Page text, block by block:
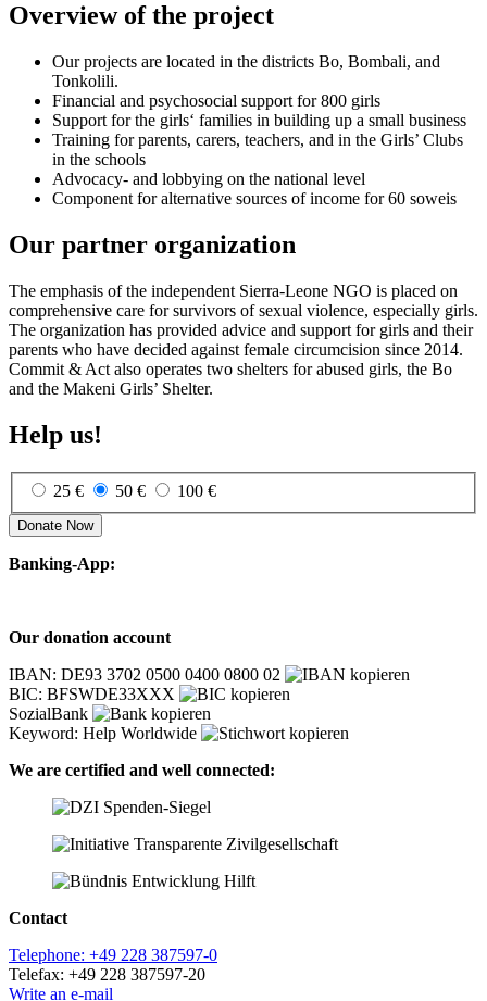
Overview of the project
Our projects are located in the districts Bo, Bombali, and
Tonkolili.
Finan­cial and psycho­social support for 800 girls
Support for the girls‘ families in building up a small business
Training for parents, carers, teachers, and in the Girls’ Clubs
in the schools
Advocacy- and lobby­ing on the national level
Component for alternative sources of income for 60 soweis
Our partner organization
The emphasis of the independent Sierra-Leone NGO is placed on
comprehensive care for survivors of sexual violence, especially girls.
The organization has provided advice and support for girls and their
parents who have decided against female circumcision since 2014.
Commit & Act also operates two shelters for abused girls, the Bo
and the Makeni Girls’ Shelter.
Help us!
25 € 50 € 100 €
Donate Now
Banking-App:
Our donation account
IBAN: DE93 3702 0500 0400 0800 02
BIC: BFSWDE33XXX
SozialBank
Keyword: Help Worldwide
We are certified and well connected:
Contact
Telephone: +49 228 387597-0
Telefax: +49 228 387597-20
Write an e-mail